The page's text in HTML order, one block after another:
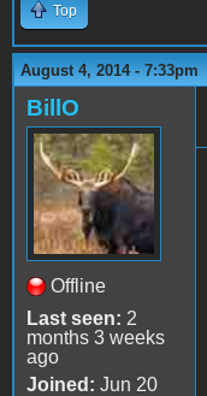
Top
August 4, 2014 - 7:33pm
BillO
Offline
Last seen: 2
months 3 weeks
ago
Joined: Jun 20